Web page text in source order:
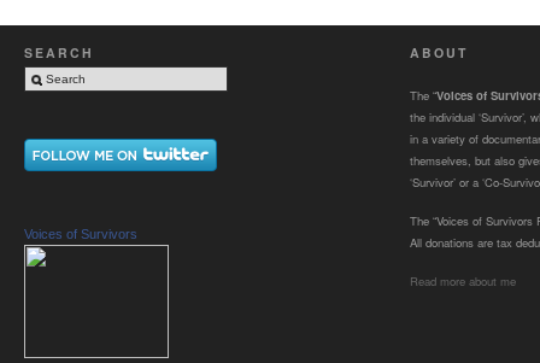
SEARCH
Voices of Survivors
ABOUT
The “Voices of
the individual ‘Survivor’,
in a variety of
themselves, but also
‘Survivor’ or a ‘Co-
The “Voices of Survivors
All donations are tax
Read more about me